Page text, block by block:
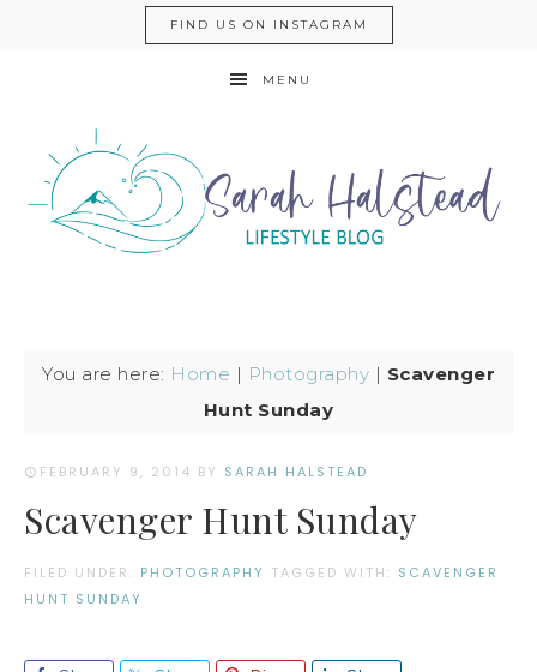
FIND US ON INSTAGRAM
MENU
You are here: Home | Photography | Scavenger
Hunt Sunday
FEBRUARY 9, 2014 BY SARAH HALSTEAD
Scavenger Hunt Sunday
FILED UNDER: PHOTOGRAPHY TAGGED WITH: SCAVENGER
HUNT SUNDAY